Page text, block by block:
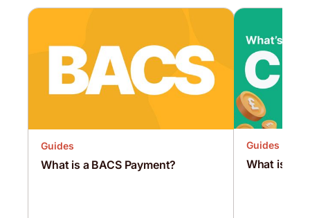
Guides
What is a BACS Payment?
Guides
What is a